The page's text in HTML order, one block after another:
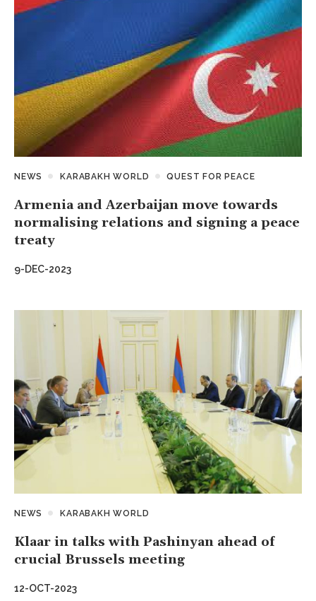
NEWS KARABAKH WORLD QUEST FOR PEACE
Armenia and Azerbaijan move towards
normalising relations and signing a peace
treaty
9-DEC-2023
NEWS KARABAKH WORLD
Klaar in talks with Pashinyan ahead of
crucial Brussels meeting
12-OCT-2023